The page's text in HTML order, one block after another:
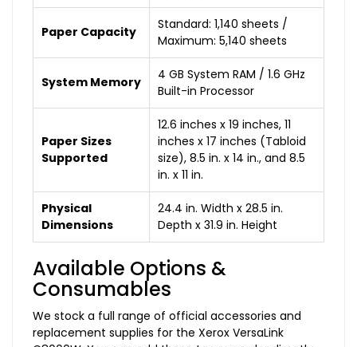
Paper Capacity
Standard: 1,140 sheets /
Maximum: 5,140 sheets
System Memory
4 GB System RAM / 1.6 GHz
Built-in Processor
Paper Sizes
Supported
12.6 inches x 19 inches, 11
inches x 17 inches (Tabloid
size), 8.5 in. x 14 in., and 8.5
in. x 11 in.
Physical
Dimensions
24.4 in. Width x 28.5 in.
Depth x 31.9 in. Height
Available Options &
Consumables
We stock a full range of official accessories and
replacement supplies for the Xerox VersaLink